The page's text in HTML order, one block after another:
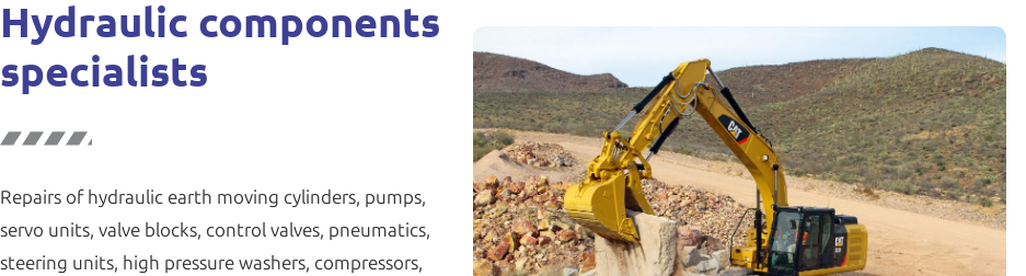
Hydraulic components
specialists
Repairs of hydraulic earth moving cylinders, pumps,
servo units, valve blocks, control valves, pneumatics,
steering units, high pressure washers, compressors,